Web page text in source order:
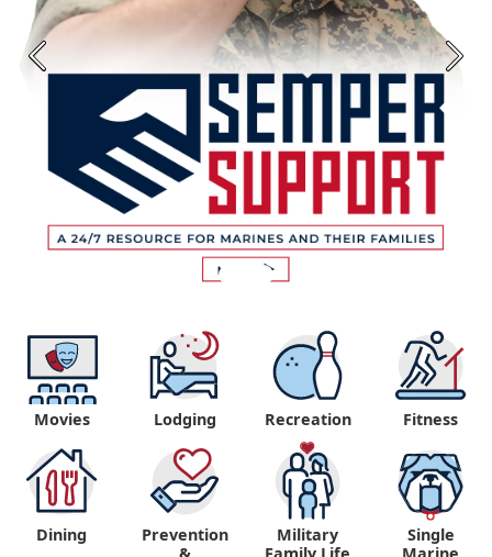
Previous Next
Movies Lodging Recreation Fitness
Dining
Prevention
Military
Single